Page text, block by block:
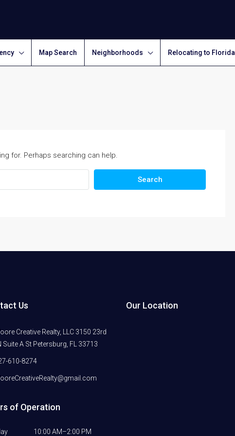
Map Search Neighborhoods Relocating to Florida
for. Perhaps searching can help.
Search
Us
Creative Realty, LLC 3150 23rd
Suite A St Petersburg, FL 33713
610-8274
of Operation
10:00 AM–2:00 PM
Our Location